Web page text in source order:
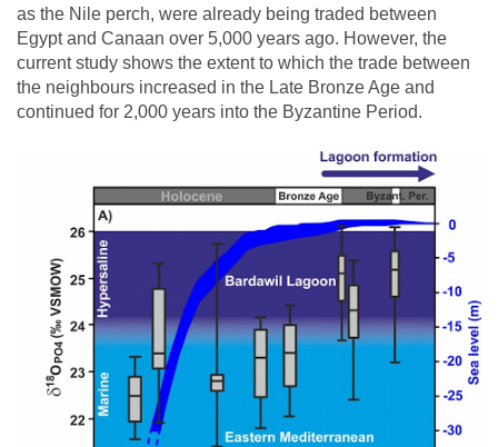
as the Nile perch, were already being traded between
Egypt and Canaan over 5,000 years ago. However, the
current study shows the extent to which the trade between
the neighbours increased in the Late Bronze Age and
continued for 2,000 years into the Byzantine Period.